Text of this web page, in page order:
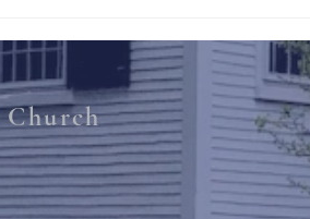
Church